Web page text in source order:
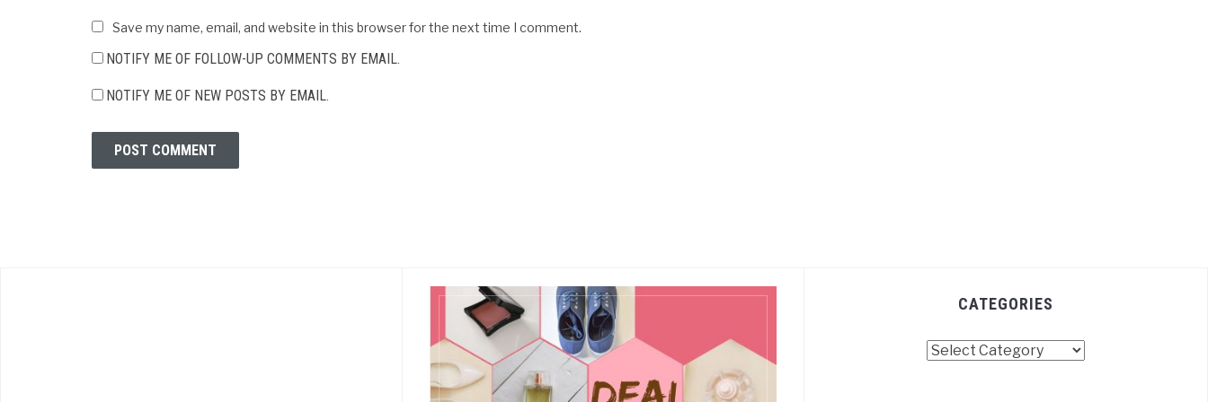
Save my name, email, and website in this browser for the next time I comment.
NOTIFY ME OF FOLLOW-UP COMMENTS BY EMAIL.
NOTIFY ME OF NEW POSTS BY EMAIL.
CATEGORIES